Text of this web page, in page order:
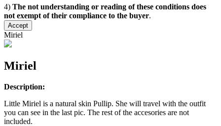
4) The not understanding or reading of these conditions does
not exempt of their compliance to the buyer.
Accept
Miriel
Miriel
Description:
Little Miriel is a natural skin Pullip. She will travel with the outfit
you can see in the last pic. The rest of the accesories are not
included.